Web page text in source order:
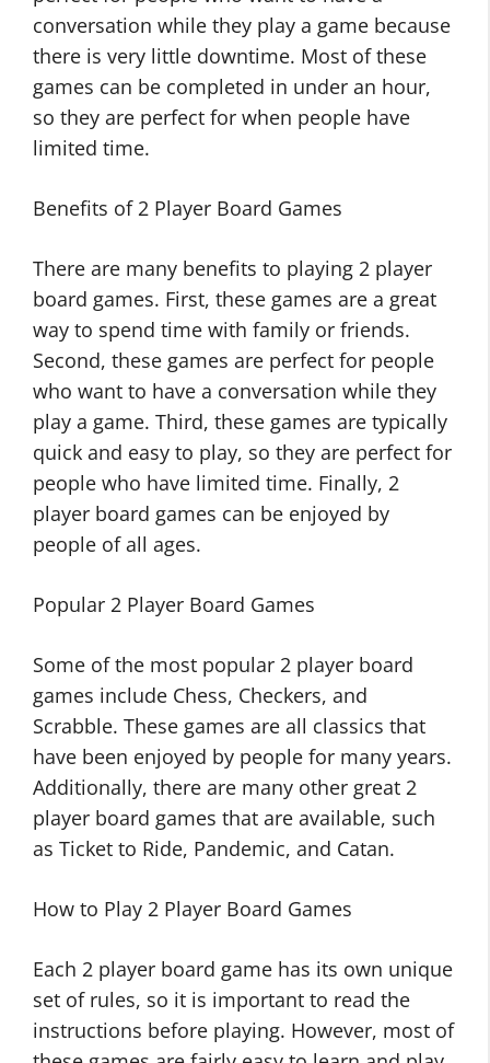
conversation while they play a game because
there is very little downtime. Most of these
games can be completed in under an hour,
so they are perfect for when people have
limited time.
Benefits of 2 Player Board Games
There are many benefits to playing 2 player
board games. First, these games are a great
way to spend time with family or friends.
Second, these games are perfect for people
who want to have a conversation while they
play a game. Third, these games are typically
quick and easy to play, so they are perfect for
people who have limited time. Finally, 2
player board games can be enjoyed by
people of all ages.
Popular 2 Player Board Games
Some of the most popular 2 player board
games include Chess, Checkers, and
Scrabble. These games are all classics that
have been enjoyed by people for many years.
Additionally, there are many other great 2
player board games that are available, such
as Ticket to Ride, Pandemic, and Catan.
How to Play 2 Player Board Games
Each 2 player board game has its own unique
set of rules, so it is important to read the
instructions before playing. However, most of